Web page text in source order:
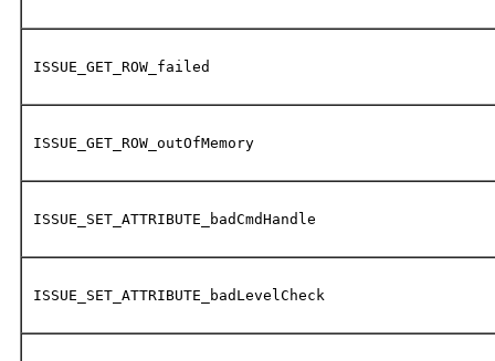
ISSUE_GET_ROW_failed
ISSUE_GET_ROW_outOfMemory
ISSUE_SET_ATTRIBUTE_badCmdHandle
ISSUE_SET_ATTRIBUTE_badLevelCheck